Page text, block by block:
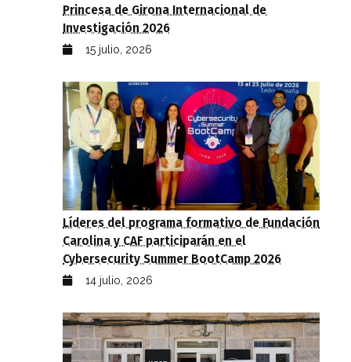
Princesa de Girona Internacional de
Investigación 2026
15 julio, 2026
Líderes del programa formativo de Fundación
Carolina y CAF participarán en el
Cybersecurity Summer BootCamp 2026
14 julio, 2026